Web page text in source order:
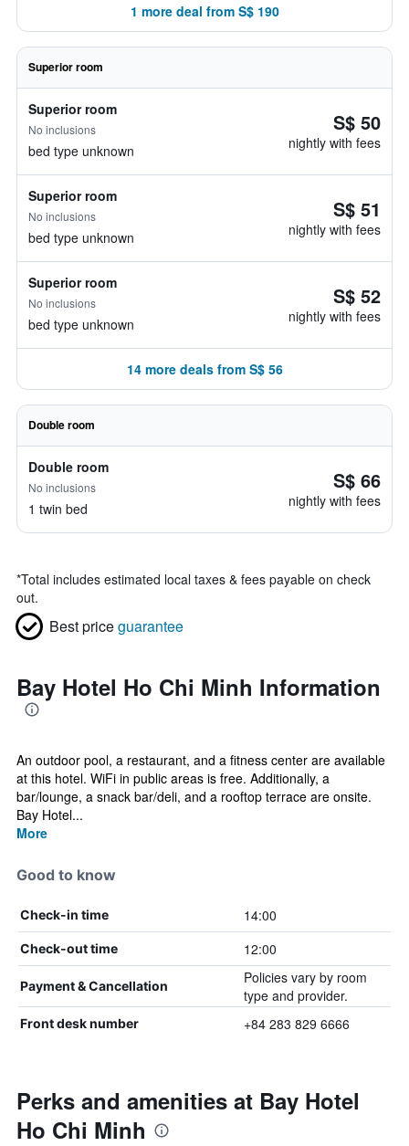
1 more deal from S$ 190
Superior room
Superior room
No inclusions
bed type unknown
S$ 50
nightly with fees
Superior room
No inclusions
bed type unknown
S$ 51
nightly with fees
Superior room
No inclusions
bed type unknown
S$ 52
nightly with fees
14 more deals from S$ 56
Double room
Double room
No inclusions
1 twin bed
S$ 66
nightly with fees
*Total includes estimated local taxes & fees payable on check
out.
Best priceguarantee
Bay Hotel Ho Chi Minh Information
An outdoor pool, a restaurant, and a fitness center are available
at this hotel. WiFi in public areas is free. Additionally, a
bar/lounge, a snack bar/deli, and a rooftop terrace are onsite.
Bay Hotel...
More
Good to know
Check-in time 14:00
Check-out time 12:00
Payment & Cancellation
Policies vary by room
type and provider.
Front desk number +84 283 829 6666
Perks and amenities at Bay Hotel
Ho Chi Minh